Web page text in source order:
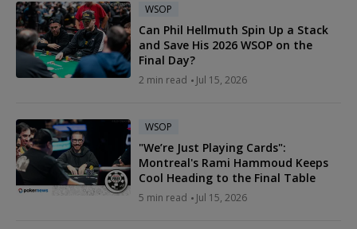
WSOP
Can Phil Hellmuth Spin Up a Stack
and Save His 2026 WSOP on the
Final Day?
2 min read Jul 15, 2026
WSOP
"We’re Just Playing Cards":
Montreal's Rami Hammoud Keeps
Cool Heading to the Final Table
5 min read Jul 15, 2026